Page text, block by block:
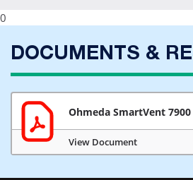
0
DOCUMENTS &
Ohmeda SmartVent 7900
View Document